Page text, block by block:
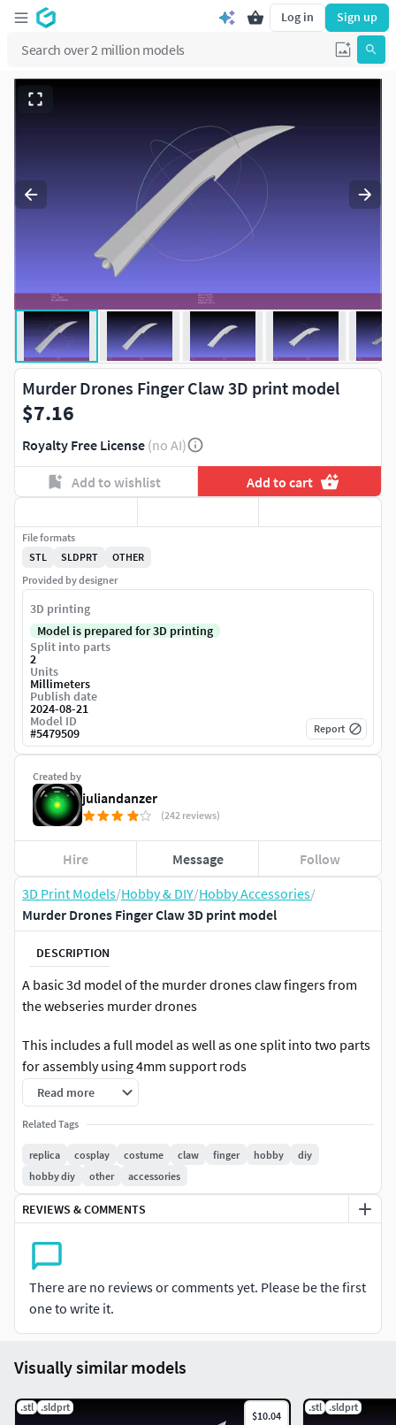
Log in Sign up
3D Print Models/Hobby & DIY/Hobby Accessories/
Murder Drones Finger Claw 3D print model
DESCRIPTION
A basic 3d model of the murder drones claw fingers from
the webseries murder drones
This includes a full model as well as one split into two parts
for assembly using 4mm support rods
Read more
Related Tags
replica cosplay costume claw finger hobby
diy
hobby diy
other accessories
REVIEWS & COMMENTS
There are no reviews or comments yet. Please be the first
one to write it.
Murder Drones Finger Claw 3D print model
$7.16
Royalty Free License (no AI)
Add to wishlist Add to cart
Created by
juliandanzer
(242 reviews)
Hire Message Follow
File formats
STL
SLDPRT
OTHER
Provided by designer
3D printing
Model is prepared for 3D printing
Split into parts
2
Units
Millimeters
Publish date
2024-08-21
Model ID
#5479509 Report
Visually similar models
.stl .sldprt
$10.04
.stl .sldprt